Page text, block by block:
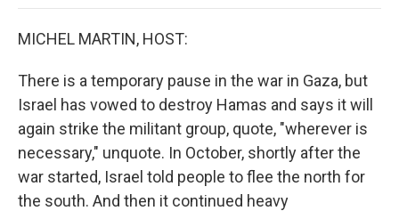
MICHEL MARTIN, HOST:
There is a temporary pause in the war in Gaza, but
Israel has vowed to destroy Hamas and says it will
again strike the militant group, quote, "wherever is
necessary," unquote. In October, shortly after the
war started, Israel told people to flee the north for
the south. And then it continued heavy